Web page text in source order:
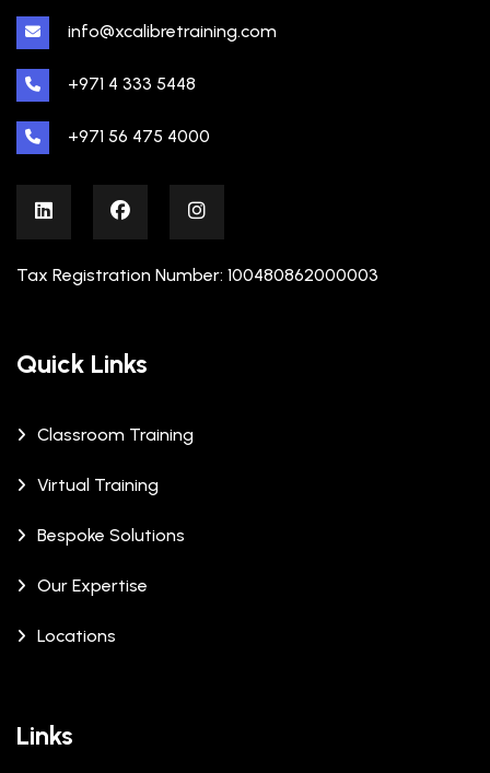
info@xcalibretraining.com
+971 4 333 5448
+971 56 475 4000
Tax Registration Number: 100480862000003
Quick Links
Classroom Training
Virtual Training
Bespoke Solutions
Our Expertise
Locations
Links